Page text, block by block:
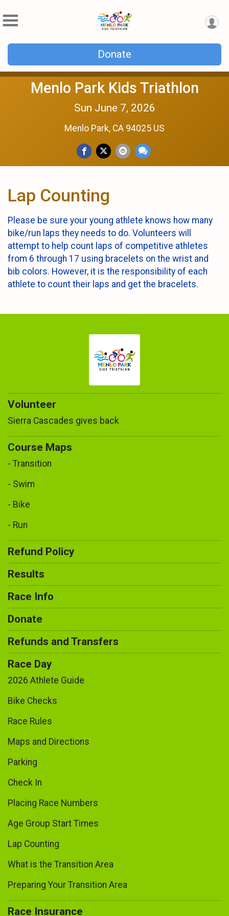
Donate
Menlo Park Kids Triathlon
Sun June 7, 2026
Menlo Park, CA 94025 US
Lap Counting
Please be sure your young athlete knows how many
bike/run laps they needs to do. Volunteers will
attempt to help count laps of competitive athletes
from 6 through 17 using bracelets on the wrist and
bib colors. However, it is the responsibility of each
athlete to count their laps and get the bracelets.
Volunteer
Sierra Cascades gives back
Course Maps
- Transition
- Swim
- Bike
- Run
Refund Policy
Results
Race Info
Donate
Refunds and Transfers
Race Day
2026 Athlete Guide
Bike Checks
Race Rules
Maps and Directions
Parking
Check In
Placing Race Numbers
Age Group Start Times
Lap Counting
What is the Transition Area
Preparing Your Transition Area
Race Insurance